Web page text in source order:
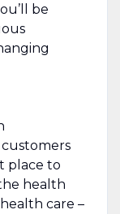
be
place to
health
care –